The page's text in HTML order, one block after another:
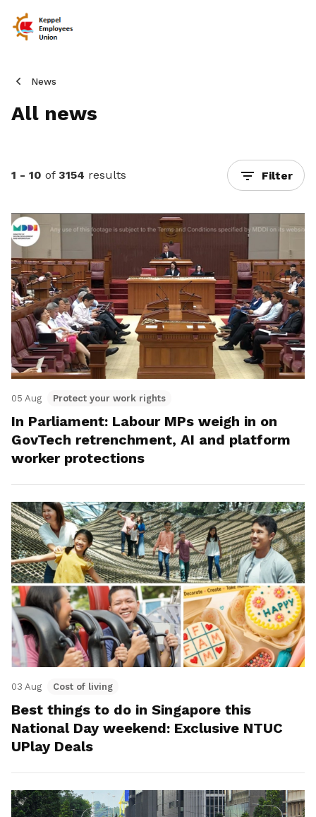
News
All news
1 - 10 of 3154 results Filter
05 Aug Protect your work rights
In Parliament: Labour MPs weigh in on
GovTech retrenchment, AI and platform
worker protections
03 Aug Cost of living
Best things to do in Singapore this
National Day weekend: Exclusive NTUC
UPlay Deals